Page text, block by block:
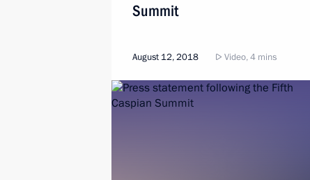
Summit
August 12, 2018 Video, 4 mins